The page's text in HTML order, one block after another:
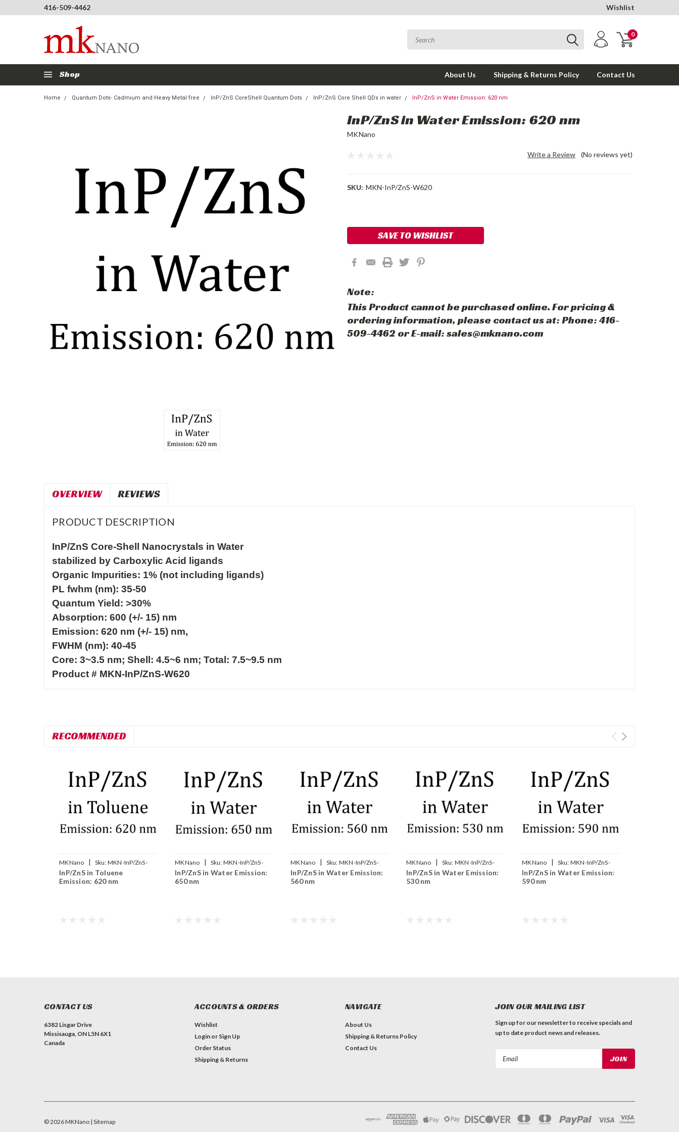
416-509-4462 Wishlist
0
Shop About Us Shipping & Returns Policy Contact Us
Home Quantum Dots- Cadmium and Heavy Metal free InP/ZnS CoreShell Quantum Dots InP/ZnS Core Shell QDs in water InP/ZnS in Water Emission: 620 nm
InP/ZnS in Water Emission: 620 nm
MKNano
(No reviews yet)
Write a Review
SKU: MKN-InP/ZnS-W620
SAVE TO WISHLIST
Note:
This Product cannot be purchased online. For pricing &
ordering information, please contact us at: Phone: 416-
509-4462 or E-mail: sales@mknano.com
OVERVIEW REVIEWS
PRODUCT DESCRIPTION
InP/ZnS Core-Shell Nanocrystals in Water
stabilized by Carboxylic Acid ligands
Organic Impurities: 1% (not including ligands)
PL fwhm (nm): 35-50
Quantum Yield: >30%
Absorption: 600 (+/- 15) nm
Emission: 620 nm (+/- 15) nm,
FWHM (nm): 40-45
Core: 3~3.5 nm; Shell: 4.5~6 nm; Total: 7.5~9.5 nm
Product # MKN-InP/ZnS-W620
RECOMMENDED
MKNano | Sku: MKN-InP/ZnS-
T620
InP/ZnS in Toluene
Emission: 620 nm
MKNano | Sku: MKN-InP/ZnS-
W650
InP/ZnS in Water Emission:
650 nm
MKNano | Sku: MKN-InP/ZnS-
W560
InP/ZnS in Water Emission:
560 nm
MKNano | Sku: MKN-InP/ZnS-
W530
InP/ZnS in Water Emission:
530 nm
MKNano | Sku: MKN-InP/ZnS-
W590
InP/ZnS in Water Emission:
590 nm
CONTACT US
6382 Lisgar Drive
Missisauga, ON L5N 6X1
Canada
ACCOUNTS & ORDERS
Wishlist
Login or Sign Up
Order Status
Shipping & Returns
NAVIGATE
About Us
Shipping & Returns Policy
Contact Us
JOIN OUR MAILING LIST
Sign up for our newsletter to receive specials and
up to date product news and releases.
©2026MKNano | Sitemap